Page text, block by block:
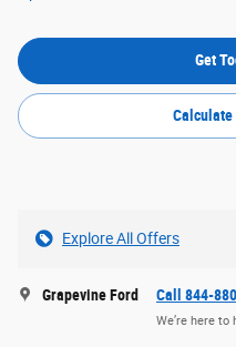
Get
Calculate
Explore All Offers
Grapevine Ford Call 844-
We’re here to